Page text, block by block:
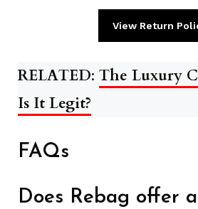
View Return
RELATED: The Luxury
Is It Legit?
FAQs
Does Rebag offer